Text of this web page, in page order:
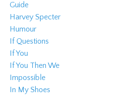
Guide
Harvey Specter
Humour
If Questions
If You
If You Then We
Impossible
In My Shoes